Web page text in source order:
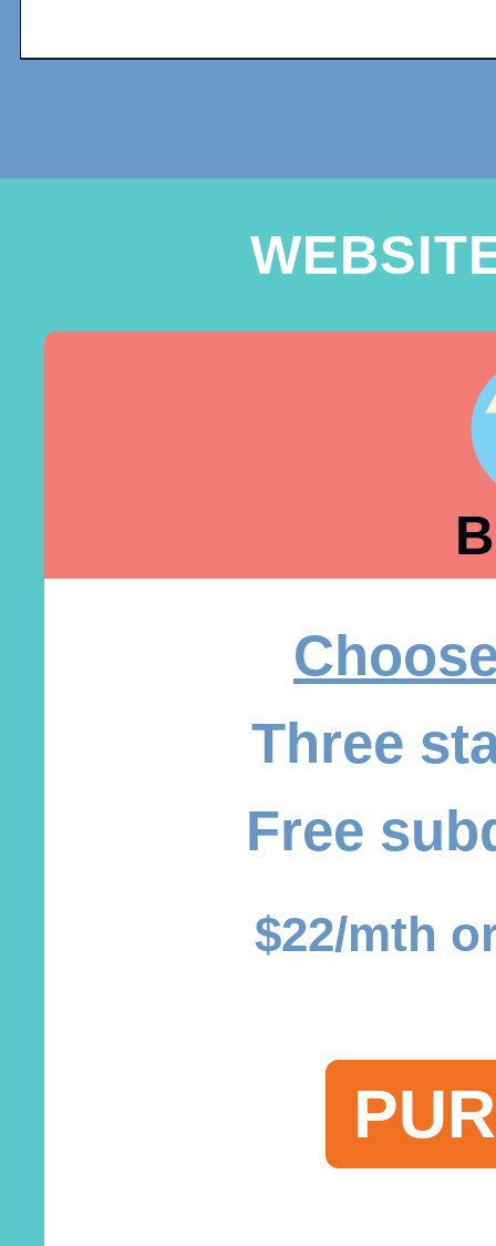
Three
Free
$22/mth